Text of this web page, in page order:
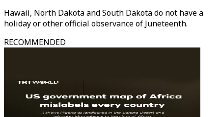
Hawaii, North Dakota and South Dakota do not have a
holiday or other official observance of Juneteenth.
RECOMMENDED